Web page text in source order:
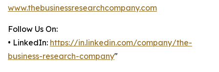
www.thebusinessresearchcompany.com
Follow Us On:
• LinkedIn: https://in.linkedin.com/company/the-
business-research-company"